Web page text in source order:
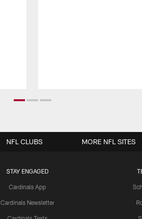
STAY ENGAGED
Cardinals App
Cardinals Newsletter
NFL CLUBS MORE NFL SITES